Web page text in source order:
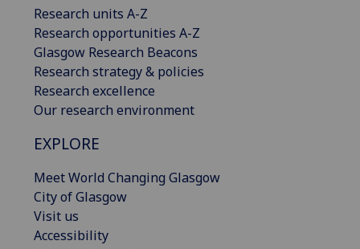
Research units A-Z
Research opportunities A-Z
Glasgow Research Beacons
Research strategy & policies
Research excellence
Our research environment
EXPLORE
Meet World Changing Glasgow
City of Glasgow
Visit us
Accessibility